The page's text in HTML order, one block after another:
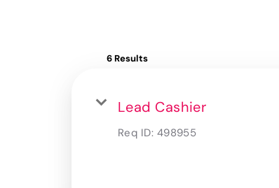
6 Results
Lead Cashier
Req ID: 498955